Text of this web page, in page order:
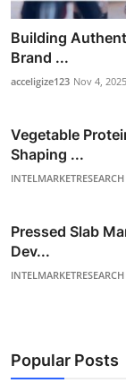
Building
Brand ...
acceligize123 Nov 4, 2025
Vegetable
Shaping ...
INTELMARKETRESEARCH
Pressed Slab
Dev...
INTELMARKETRESEARCH
Popular Posts